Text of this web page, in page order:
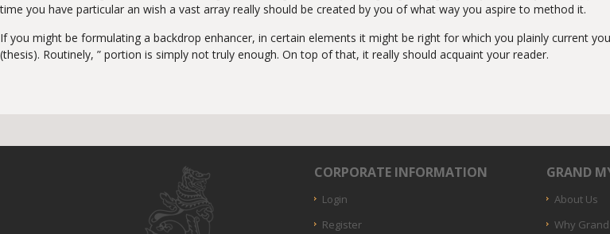
time you have particular an wish a vast array really should be created by you of what way you aspire to method it.
If you might be formulating a backdrop enhancer, in certain elements it might be right for which you plainly current
(thesis). Routinely, ” portion is simply not truly enough. On top of that, it really should acquaint your reader.
CORPORATE INFORMATION
Login
Register
GRAND
About Us
Why